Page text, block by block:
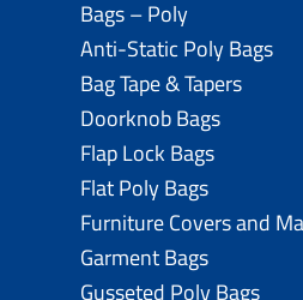
Bags – Poly
Anti-Static Poly Bags
Bag Tape & Tapers
Doorknob Bags
Flap Lock Bags
Flat Poly Bags
Furniture Covers and
Garment Bags
Gusseted Poly Bags